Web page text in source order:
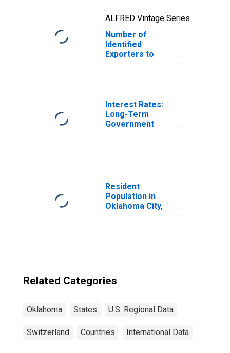
ALFRED Vintage Series
Number of
Identified
Exporters to
Interest Rates:
Long-Term
Government
Resident
Population in
Oklahoma City,
Related Categories
Oklahoma States U.S. Regional Data
Switzerland Countries International Data